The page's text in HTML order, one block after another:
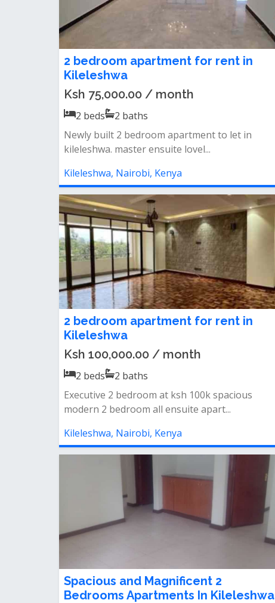
2 bedroom apartment for rent in
Kileleshwa
Ksh 75,000.00 / month
2 beds 2 baths
Newly built 2 bedroom apartment to let in
kileleshwa. master ensuite lovel...
Kileleshwa, Nairobi, Kenya
2 bedroom apartment for rent in
Kileleshwa
Ksh 100,000.00 / month
2 beds 2 baths
Executive 2 bedroom at ksh 100k spacious
modern 2 bedroom all ensuite apart...
Kileleshwa, Nairobi, Kenya
Spacious and Magnificent 2
Bedrooms Apartments In Kileleshwa